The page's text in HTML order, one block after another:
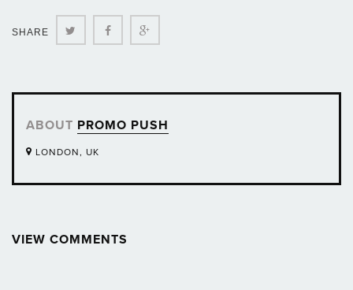
SHARE Twitter Facebook
ABOUT PROMO PUSH
LONDON, UK
VIEW COMMENTS